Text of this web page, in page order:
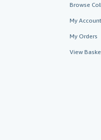
Browse
My Account
My Orders
View